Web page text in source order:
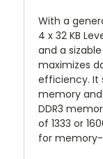
With a
4 x 32 KB
and a
maximizes
efficiency. It
memory
DDR3
of 1333 or
for